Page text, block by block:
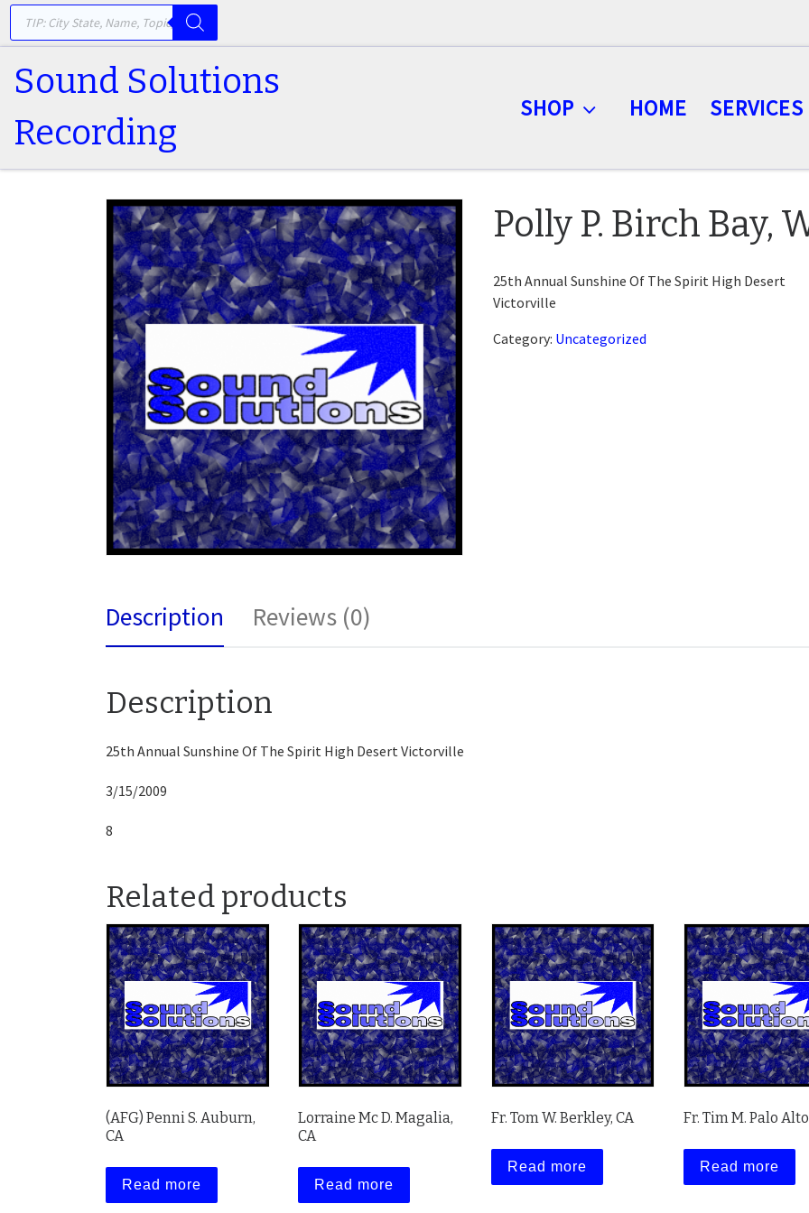
Skip to content
PRODUCTS SEARCH
Sound Solutions
Recording
SHOP HOME SERVICES
Polly P. Birch Bay,
25th Annual Sunshine Of The Spirit High Desert
Victorville
Category: Uncategorized
Description Reviews (0)
Description
25th Annual Sunshine Of The Spirit High Desert Victorville
3/15/2009
8
Related products
(AFG) Penni S. Auburn,
CA
Read more
Lorraine Mc D. Magalia,
CA
Read more
Fr. Tom W. Berkley, CA
Read more
Fr. Tim M. Palo
Read more